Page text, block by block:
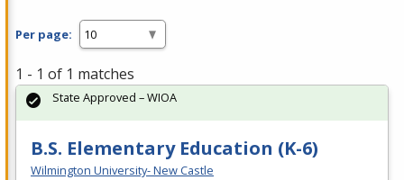
Per page:
1 - 1 of 1 matches
B.S. Elementary Education (K-6)
Wilmington University- New Castle
State Approved – WIOA